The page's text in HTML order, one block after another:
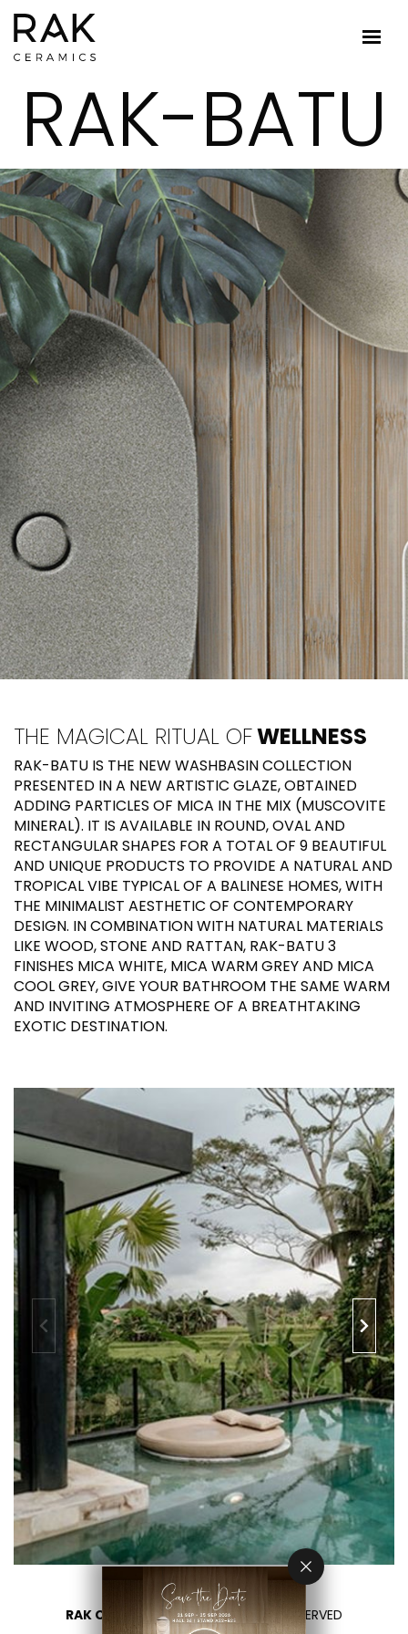
RAK-BATU
THE MAGICAL RITUAL OFWELLNESS
RAK-BATU IS THE NEW WASHBASIN COLLECTION
PRESENTED IN A NEW ARTISTIC GLAZE, OBTAINED
ADDING PARTICLES OF MICA IN THE MIX (MUSCOVITE
MINERAL). IT IS AVAILABLE IN ROUND, OVAL AND
RECTANGULAR SHAPES FOR A TOTAL OF 9 BEAUTIFUL
AND UNIQUE PRODUCTS TO PROVIDE A NATURAL AND
TROPICAL VIBE TYPICAL OF A BALINESE HOMES, WITH
THE MINIMALIST AESTHETIC OF CONTEMPORARY
DESIGN. IN COMBINATION WITH NATURAL MATERIALS
LIKE WOOD, STONE AND RATTAN, RAK-BATU 3
FINISHES MICA WHITE, MICA WARM GREY AND MICA
COOL GREY, GIVE YOUR BATHROOM THE SAME WARM
AND INVITING ATMOSPHERE OF A BREATHTAKING
EXOTIC DESTINATION.
RAK CERAMICS 2026- ALL RIGHTS RESERVED